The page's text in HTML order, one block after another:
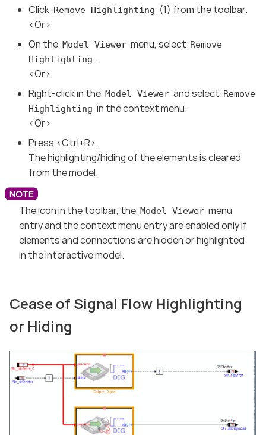
Click Remove Highlighting (1) from the toolbar.
<Or>
On the Model Viewer menu, select Remove
Highlighting .
<Or>
Right-click in the Model Viewer and select Remove
Highlighting in the context menu.
<Or>
Press <Ctrl+R>.
The highlighting/hiding of the elements is cleared
from the model.
The icon in the toolbar, the Model Viewer menu
entry and the context menu entry are enabled only if
elements and connections are hidden or highlighted
in the interactive model.
Cease of Signal Flow Highlighting
or Hiding